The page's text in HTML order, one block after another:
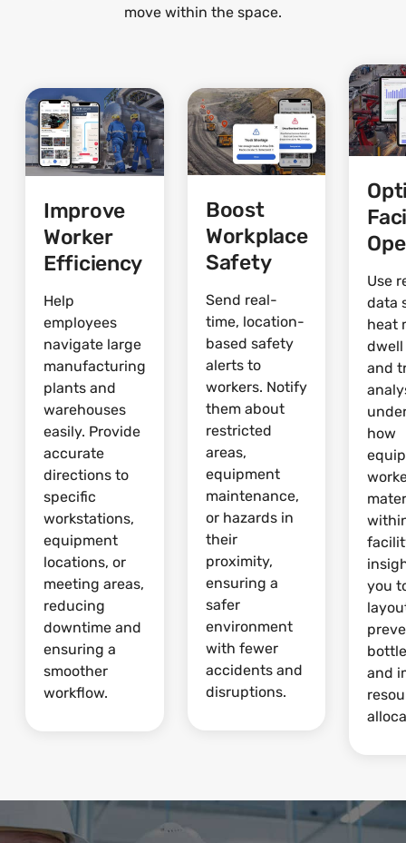
move within the space.
Improve
Worker
Efficiency
Help
employees
navigate large
manufacturing
plants and
warehouses
easily. Provide
accurate
directions to
specific
workstations,
equipment
locations, or
meeting areas,
reducing
downtime and
ensuring a
smoother
workflow.
Boost
Workplace
Safety
Send real-
time, location-
based safety
alerts to
workers. Notify
them about
restricted
areas,
equipment
maintenance,
or hazards in
their
proximity,
ensuring a
safer
environment
with fewer
accidents and
disruptions.
Use
data
heat
dwell
and
how
you
and